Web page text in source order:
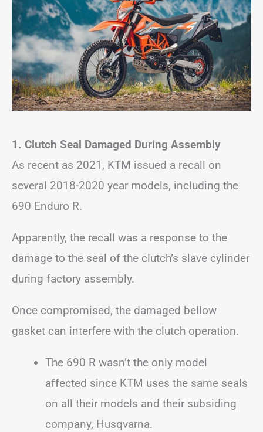
1. Clutch Seal Damaged During Assembly
As recent as 2021, KTM issued a recall on
several 2018-2020 year models, including the
690 Enduro R.
Apparently, the recall was a response to the
damage to the seal of the clutch’s slave cylinder
during factory assembly.
Once compromised, the damaged bellow
gasket can interfere with the clutch operation.
The 690 R wasn’t the only model
affected since KTM uses the same seals
on all their models and their subsiding
company, Husqvarna.